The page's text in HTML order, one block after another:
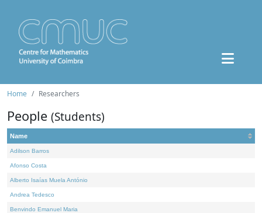
Home Researchers
People (Students)
Name
Adilson Barros
Afonso Costa
Alberto Isaías Muela António
Andrea Tedesco
Benvindo Emanuel Maria